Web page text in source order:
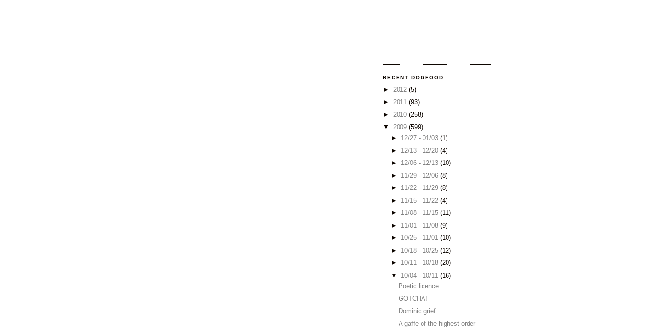
RECENT DOGFOOD
► 2012 (5)
► 2011 (93)
► 2010 (258)
▼ 2009 (599)
► 12/27 - 01/03 (1)
► 12/13 - 12/20 (4)
► 12/06 - 12/13 (10)
► 11/29 - 12/06 (8)
► 11/22 - 11/29 (8)
► 11/15 - 11/22 (4)
► 11/08 - 11/15 (11)
► 11/01 - 11/08 (9)
► 10/25 - 11/01 (10)
► 10/18 - 10/25 (12)
► 10/11 - 10/18 (20)
▼ 10/04 - 10/11 (16)
Poetic licence
GOTCHA!
Dominic grief
A gaffe of the highest order